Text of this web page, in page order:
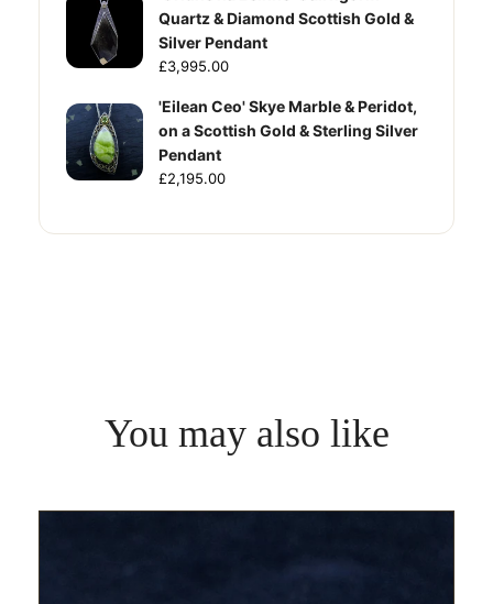
Quartz & Diamond Scottish Gold &
Silver Pendant
£3,995.00
'Eilean Ceo' Skye Marble & Peridot,
on a Scottish Gold & Sterling Silver
Pendant
£2,195.00
You may also like